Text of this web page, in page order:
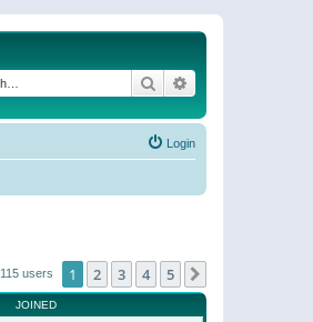
Search
Login
115 users 1 2 3 4 5
JOINED